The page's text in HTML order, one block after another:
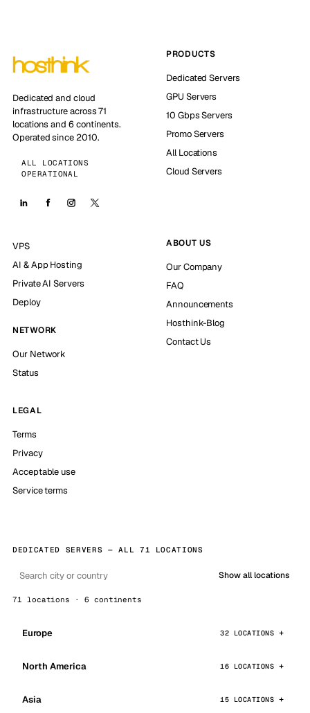
Dedicated and cloud
infrastructure across 71
locations and 6 continents.
Operated since 2010.
ALL LOCATIONS
OPERATIONAL
PRODUCTS
Dedicated Servers
GPU Servers
10 Gbps Servers
Promo Servers
All Locations
Cloud Servers
VPS
AI & App Hosting
Private AI Servers
Deploy
NETWORK
Our Network
Status
ABOUT US
Our Company
FAQ
Announcements
Hosthink-Blog
Contact Us
LEGAL
Terms
Privacy
Acceptable use
Service terms
DEDICATED SERVERS — ALL 71 LOCATIONS
Show all locations
71 locations · 6 continents
Europe 32 LOCATIONS
North America 16 LOCATIONS
Asia 15 LOCATIONS